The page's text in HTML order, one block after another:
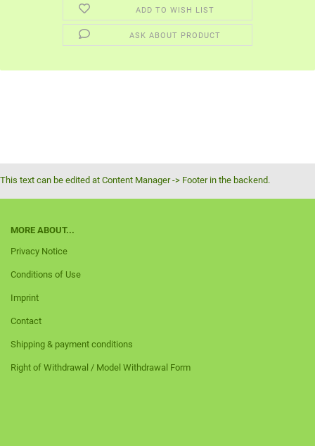
ADD TO WISH LIST
ASK ABOUT PRODUCT
This text can be edited at Content Manager -> Footer in the backend.
MORE ABOUT...
Privacy Notice
Conditions of Use
Imprint
Contact
Shipping & payment conditions
Right of Withdrawal / Model Withdrawal Form